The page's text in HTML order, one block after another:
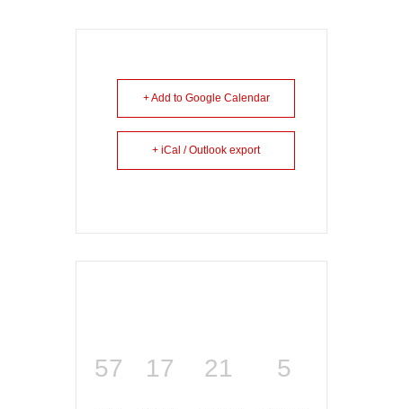
+ Add to Google Calendar
+ iCal / Outlook export
57 17 21 5